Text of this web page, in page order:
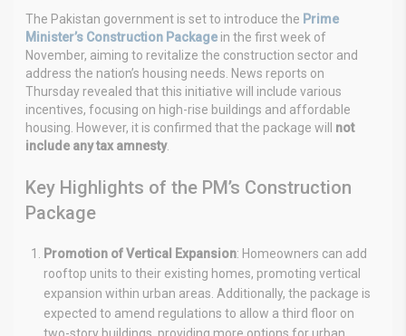
The Pakistan government is set to introduce the Prime
Minister’s Construction Package in the first week of
November, aiming to revitalize the construction sector and
address the nation’s housing needs. News reports on
Thursday revealed that this initiative will include various
incentives, focusing on high-rise buildings and affordable
housing. However, it is confirmed that the package will not
include any tax amnesty.
Key Highlights of the PM’s Construction
Package
Promotion of Vertical Expansion: Homeowners can add
rooftop units to their existing homes, promoting vertical
expansion within urban areas. Additionally, the package is
expected to amend regulations to allow a third floor on
two-story buildings, providing more options for urban